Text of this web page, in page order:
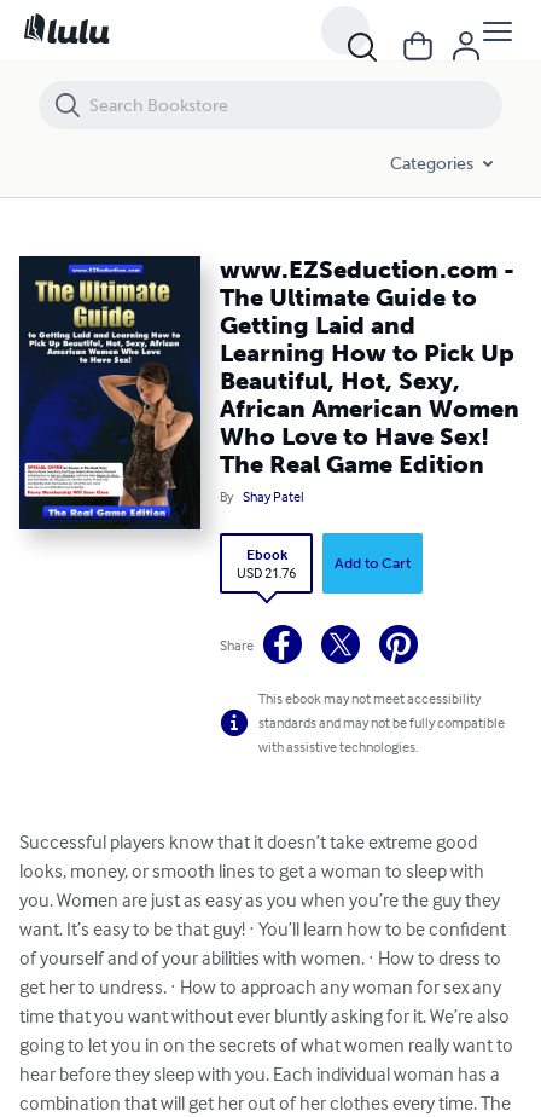
Categories
www.EZSeduction.com -
The Ultimate Guide to
Getting Laid and
Learning How to Pick Up
Beautiful, Hot, Sexy,
African American Women
Who Love to Have Sex!
The Real Game Edition
By Shay Patel
Ebook
USD 21.76
Add to Cart
Share
This ebook may not meet accessibility
standards and may not be fully compatible
with assistive technologies.
Successful players know that it doesn’t take extreme good
looks, money, or smooth lines to get a woman to sleep with
you. Women are just as easy as you when you’re the guy they
want. It’s easy to be that guy! · You’ll learn how to be confident
of yourself and of your abilities with women. · How to dress to
get her to undress. · How to approach any woman for sex any
time that you want without ever bluntly asking for it. We’re also
going to let you in on the secrets of what women really want to
hear before they sleep with you. Each individual woman has a
combination that will get her out of her clothes every time. The
www.EZSeduction.com - The Ultimate Guide to Getting Laid and